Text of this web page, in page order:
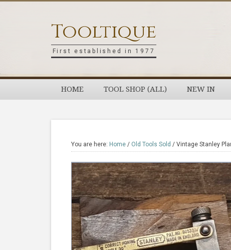
Tooltique
First established in 1977
HOME TOOL SHOP (ALL) NEW IN
You are here: Home / Old Tools Sold / Vintage Stanley